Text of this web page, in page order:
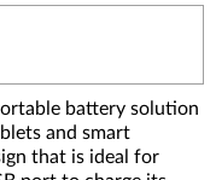
battery solution
and smart
that is ideal for